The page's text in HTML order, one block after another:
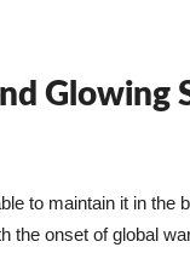
Glowing
to maintain it in the
the onset of global